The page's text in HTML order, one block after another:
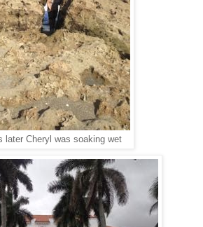
later Cheryl was soaking wet